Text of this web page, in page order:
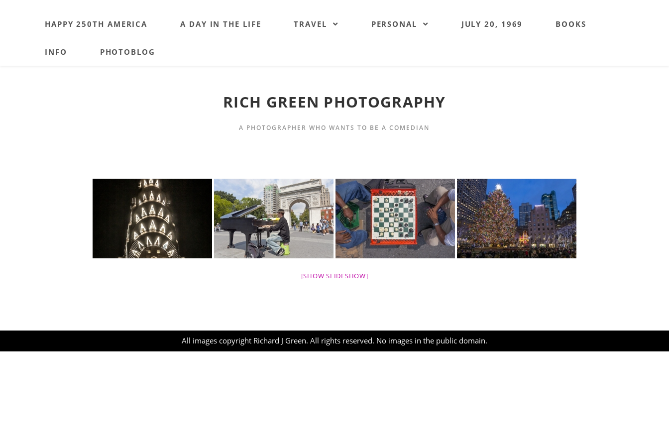
HAPPY 250TH AMERICA A DAY IN THE LIFE TRAVEL PERSONAL JULY 20, 1969 BOOKS
INFO PHOTOBLOG
RICH GREEN PHOTOGRAPHY
A PHOTOGRAPHER WHO WANTS TO BE A COMEDIAN
[SHOW SLIDESHOW]
All images copyright Richard J Green. All rights reserved. No images in the public domain.